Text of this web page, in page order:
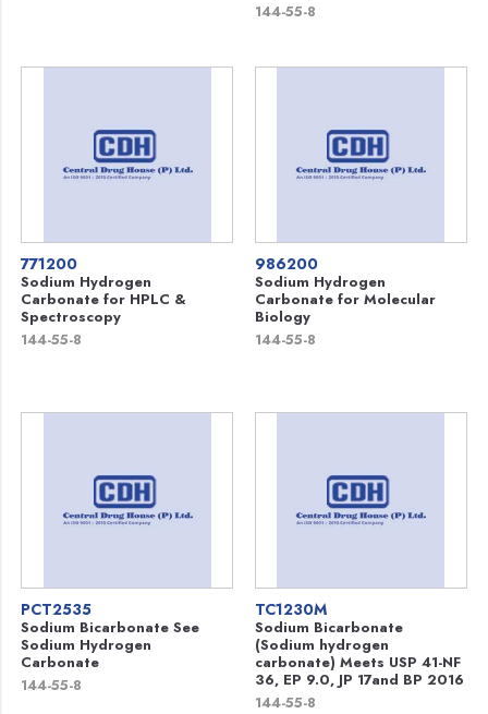
144-55-8
771200
Sodium Hydrogen
Carbonate for HPLC &
Spectroscopy
144-55-8
986200
Sodium Hydrogen
Carbonate for Molecular
Biology
144-55-8
PCT2535
Sodium Bicarbonate See
Sodium Hydrogen
Carbonate
144-55-8
TC1230M
Sodium Bicarbonate
(Sodium hydrogen
carbonate) Meets USP 41-NF
36, EP 9.0, JP 17and BP 2016
144-55-8